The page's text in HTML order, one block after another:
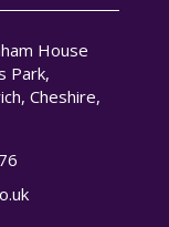
House
Park,
Cheshire,